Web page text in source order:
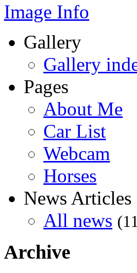
Image Info
Gallery
Gallery
Pages
About Me
Car List
Webcam
Horses
News Articles
All news
Archive